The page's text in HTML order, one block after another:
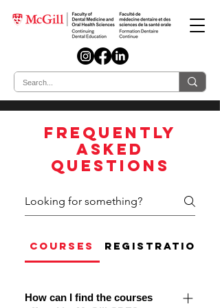
Frequently
asked
questions
COURSES REGISTRATION
How can I find the courses